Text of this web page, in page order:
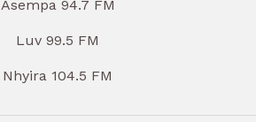
Asempa 94.7 FM
Luv 99.5 FM
Nhyira 104.5 FM